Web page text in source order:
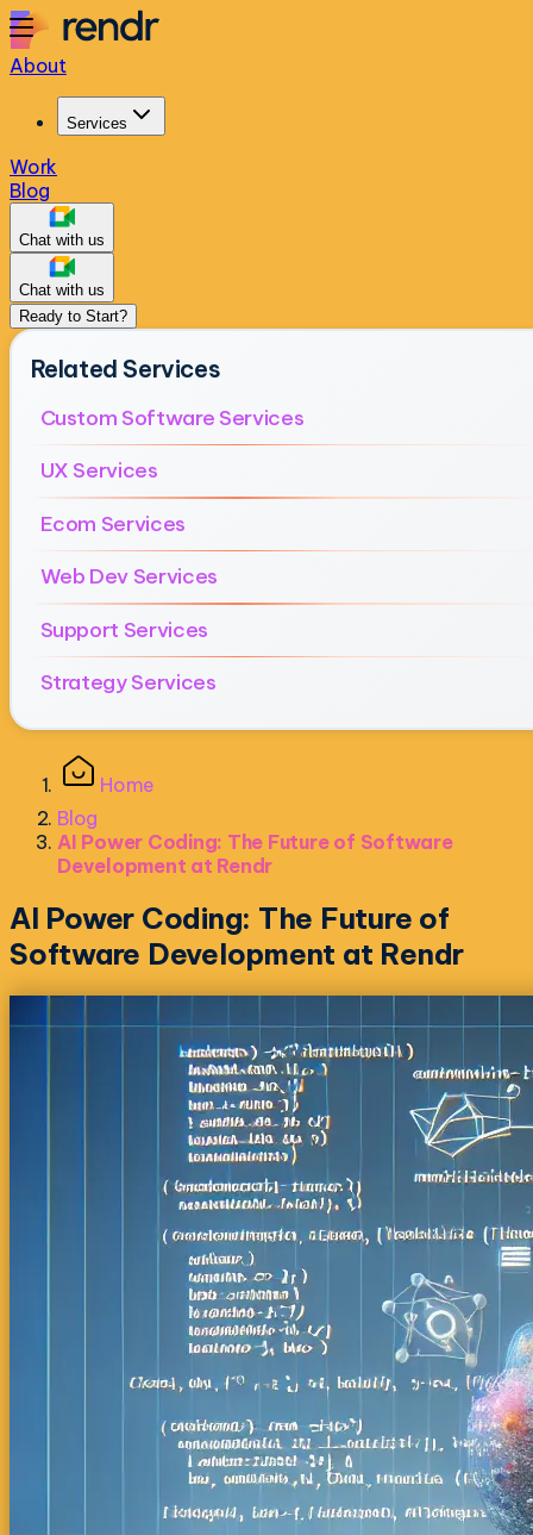
About
Services
Work
Blog
Chat with us
Chat with us
Ready to Start?
Related Services
Custom Software Services
UX Services
Ecom Services
Web Dev Services
Support Services
Strategy Services
Home
Blog
AI Power Coding: The Future of Software
Development at Rendr
AI Power Coding: The Future of
Software Development at Rendr